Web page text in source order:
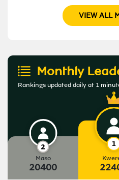
VIEW ALL
Monthly
Rankings updated daily at 1
Maso
20400